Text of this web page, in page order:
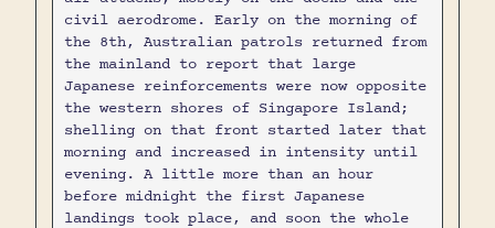
civil aerodrome. Early on the morning of
the 8th, Australian patrols returned from
the mainland to report that large
Japanese reinforcements were now opposite
the western shores of Singapore Island;
shelling on that front started later that
morning and increased in intensity until
evening. A little more than an hour
before midnight the first Japanese
landings took place, and soon the whole